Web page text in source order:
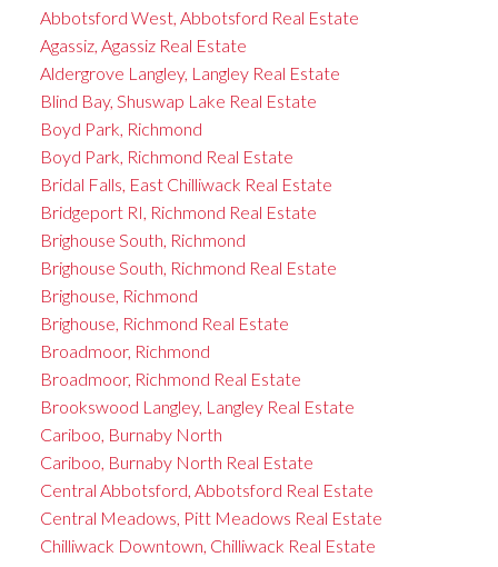
Abbotsford West, Abbotsford Real Estate
Agassiz, Agassiz Real Estate
Aldergrove Langley, Langley Real Estate
Blind Bay, Shuswap Lake Real Estate
Boyd Park, Richmond
Boyd Park, Richmond Real Estate
Bridal Falls, East Chilliwack Real Estate
Bridgeport RI, Richmond Real Estate
Brighouse South, Richmond
Brighouse South, Richmond Real Estate
Brighouse, Richmond
Brighouse, Richmond Real Estate
Broadmoor, Richmond
Broadmoor, Richmond Real Estate
Brookswood Langley, Langley Real Estate
Cariboo, Burnaby North
Cariboo, Burnaby North Real Estate
Central Abbotsford, Abbotsford Real Estate
Central Meadows, Pitt Meadows Real Estate
Chilliwack Downtown, Chilliwack Real Estate